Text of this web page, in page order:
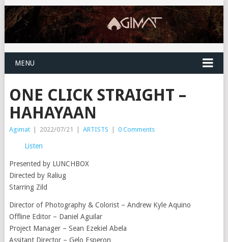
MENU
ONE CLICK STRAIGHT –
HAHAYAAN
Agimat | 2022/07/21 | ARTISTS | 0 Comments
Listen
Presented by LUNCHBOX
Directed by Raliug
Starring Zild
Director of Photography & Colorist – Andrew Kyle Aquino
Offline Editor – Daniel Aguilar
Project Manager – Sean Ezekiel Abela
Assitant Director – Gelo Esperon